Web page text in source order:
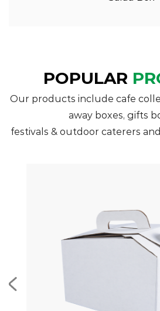
POPULAR
Our products include cafe
away boxes, gifts
festivals & outdoor caterers